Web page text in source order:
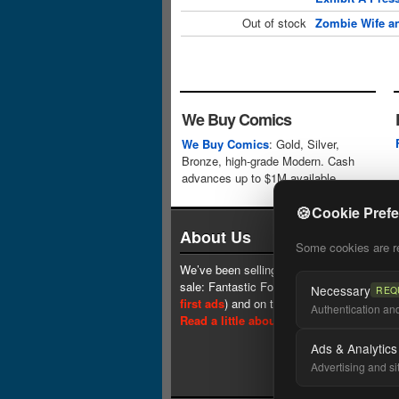
Out of stock Zombie Wife
🍪Cookie
Some cookies are
Necessary
Authentication
Ads & Analytics
Advertising and
We Buy Comics
We Buy Comics: Gold, Silver,
Bronze, high-grade Modern. Cash
advances up to $1M available.
About Us
We’ve been selling comics since 1961 (our
sale: Fantastic Four #1 at $0.25, seeone
first ads) and on the web since 1996.
Read a little about our history.